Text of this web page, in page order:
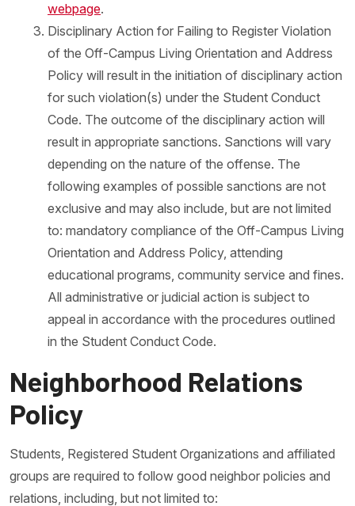
webpage.
Disciplinary Action for Failing to Register Violation
of the Off-Campus Living Orientation and Address
Policy will result in the initiation of disciplinary action
for such violation(s) under the Student Conduct
Code. The outcome of the disciplinary action will
result in appropriate sanctions. Sanctions will vary
depending on the nature of the offense. The
following examples of possible sanctions are not
exclusive and may also include, but are not limited
to: mandatory compliance of the Off-Campus Living
Orientation and Address Policy, attending
educational programs, community service and fines.
All administrative or judicial action is subject to
appeal in accordance with the procedures outlined
in the Student Conduct Code.
Neighborhood Relations
Policy
Students, Registered Student Organizations and affiliated
groups are required to follow good neighbor policies and
relations, including, but not limited to: